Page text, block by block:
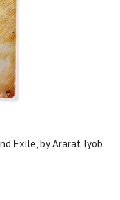
Exile, by Ararat Iyob